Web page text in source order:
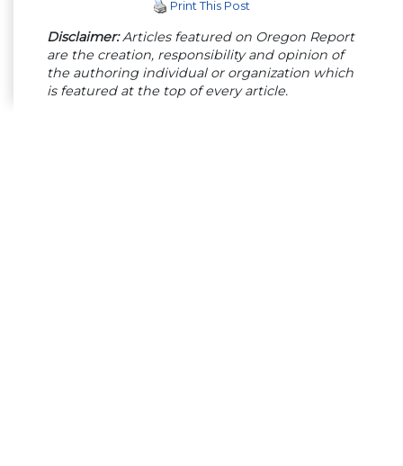
Print This Post
Disclaimer:Articles featured on Oregon Report
are the creation, responsibility and opinion of
the authoring individual or organization which
is featured at the top of every article.